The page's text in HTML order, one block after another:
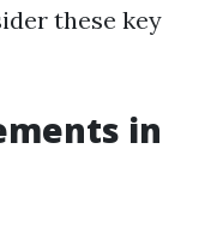
these key
in